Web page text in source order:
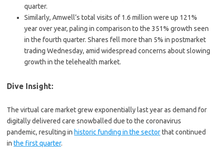
quarter.
Similarly, Amwell’s total visits of 1.6 million were up 121%
year over year, paling in comparison to the 351% growth seen
in the fourth quarter. Shares fell more than 5% in postmarket
trading Wednesday, amid widespread concerns about slowing
growth in the telehealth market.
Dive Insight:
The virtual care market grew exponentially last year as demand for
digitally delivered care snowballed due to the coronavirus
pandemic, resulting in historic funding in the sectorthat continued
in the first quarter.